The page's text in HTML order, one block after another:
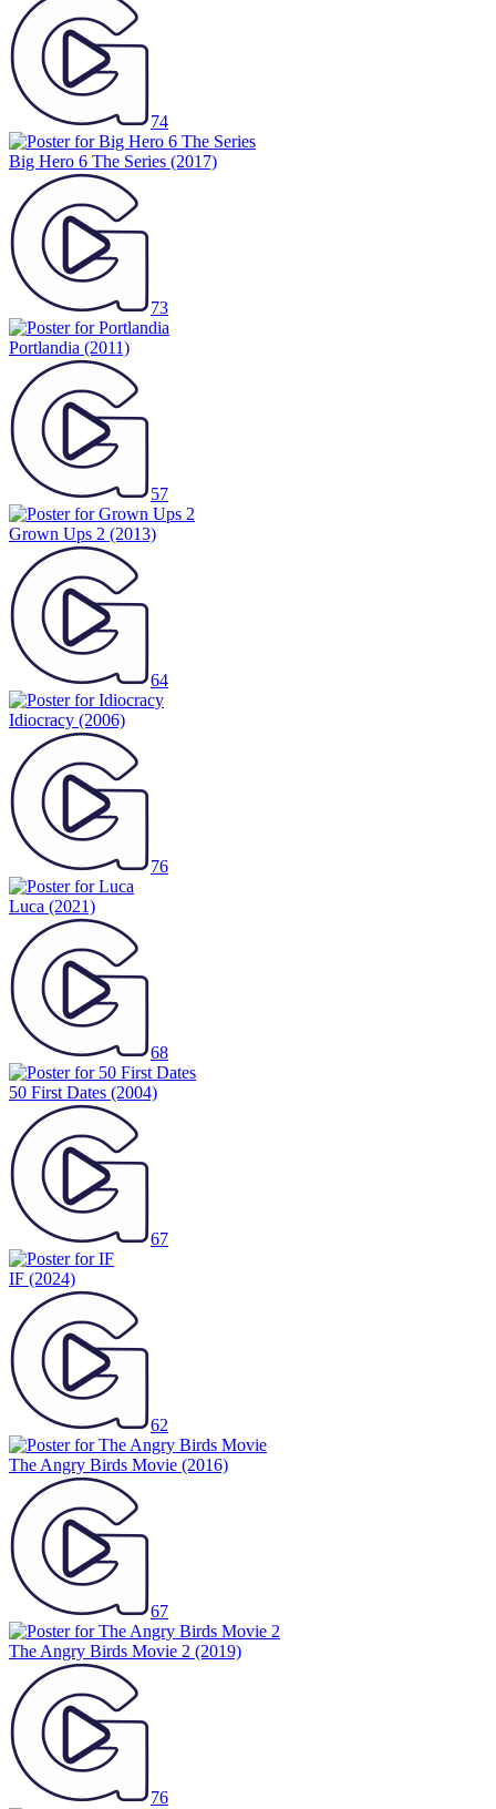
74
Big Hero 6 The Series (2017)
73
Portlandia (2011)
57
Grown Ups 2 (2013)
64
Idiocracy (2006)
76
Luca (2021)
68
50 First Dates (2004)
67
IF (2024)
62
The Angry Birds Movie (2016)
67
The Angry Birds Movie 2 (2019)
76